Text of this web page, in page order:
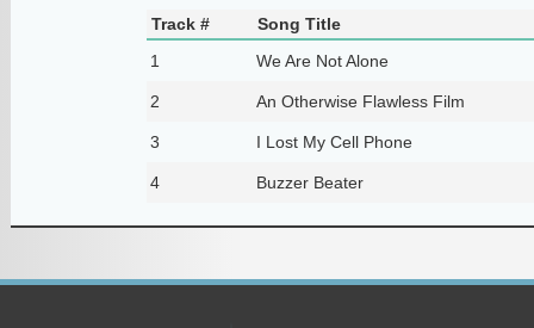
Track #
Song Title
1
We Are Not Alone
2 An Otherwise Flawless Film
3 I Lost My Cell Phone
4 Buzzer Beater